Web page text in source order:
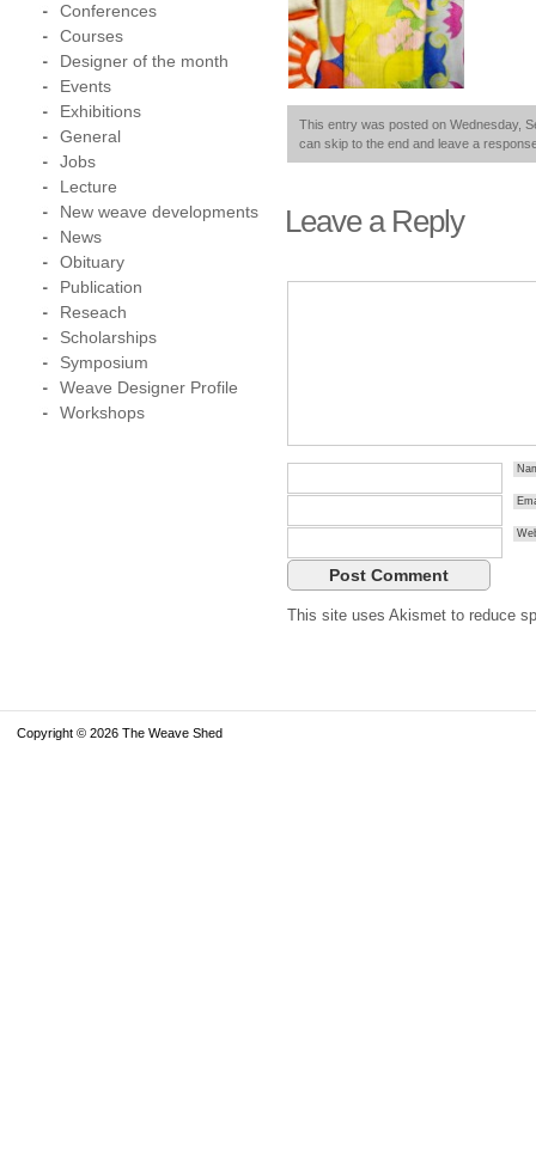
This entry was posted on Wednesday,
can skip to the end and leave a
Leave a Reply
This site uses Akismet to reduce
Conferences
Courses
Designer of the month
Events
Exhibitions
General
Jobs
Lecture
New weave developments
News
Obituary
Publication
Reseach
Scholarships
Symposium
Weave Designer Profile
Workshops
Copyright © 2026 The Weave Shed